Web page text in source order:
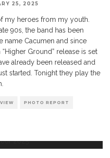
25, 2025
my heroes from my youth.
90s, the band has been
name Cacumen and since
Ground” release is set
already been released and
started. Tonight they play the
PHOTO REPORT